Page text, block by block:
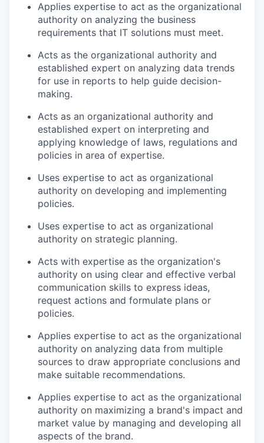
Applies expertise to act as the organizational
authority on analyzing the business
requirements that IT solutions must meet.
Acts as the organizational authority and
established expert on analyzing data trends
for use in reports to help guide decision-
making.
Acts as an organizational authority and
established expert on interpreting and
applying knowledge of laws, regulations and
policies in area of expertise.
Uses expertise to act as organizational
authority on developing and implementing
policies.
Uses expertise to act as organizational
authority on strategic planning.
Acts with expertise as the organization's
authority on using clear and effective verbal
communication skills to express ideas,
request actions and formulate plans or
policies.
Applies expertise to act as the organizational
authority on analyzing data from multiple
sources to draw appropriate conclusions and
make suitable recommendations.
Applies expertise to act as the organizational
authority on maximizing a brand's impact and
market value by managing and developing all
aspects of the brand.